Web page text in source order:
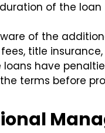
of the
of the
title
loans have
terms before